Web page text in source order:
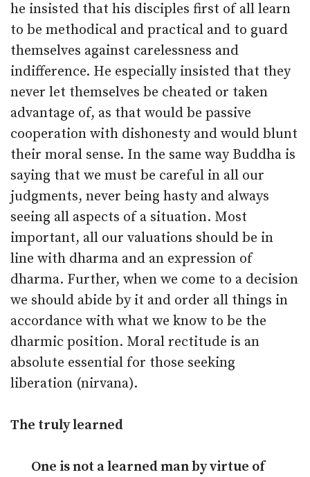
he insisted that his disciples first of all learn
to be methodical and practical and to guard
themselves against carelessness and
indifference. He especially insisted that they
never let themselves be cheated or taken
advantage of, as that would be passive
cooperation with dishonesty and would blunt
their moral sense. In the same way Buddha is
saying that we must be careful in all our
judgments, never being hasty and always
seeing all aspects of a situation. Most
important, all our valuations should be in
line with dharma and an expression of
dharma. Further, when we come to a decision
we should abide by it and order all things in
accordance with what we know to be the
dharmic position. Moral rectitude is an
absolute essential for those seeking
liberation (nirvana).
The truly learned
One is not a learned man by virtue of